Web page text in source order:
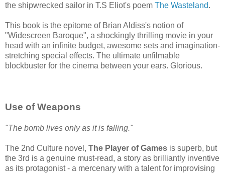
the shipwrecked sailor in T.S Eliot's poem The Wasteland.
This book is the epitome of Brian Aldiss's notion of
"Widescreen Baroque", a shockingly thrilling movie in your
head with an infinite budget, awesome sets and imagination-
stretching special effects. The ultimate unfilmable
blockbuster for the cinema between your ears. Glorious.
Use of Weapons
"The bomb lives only as it is falling."
The 2nd Culture novel, The Player of Games is superb, but
the 3rd is a genuine must-read, a story as brilliantly inventive
as its protagonist - a mercenary with a talent for improvising